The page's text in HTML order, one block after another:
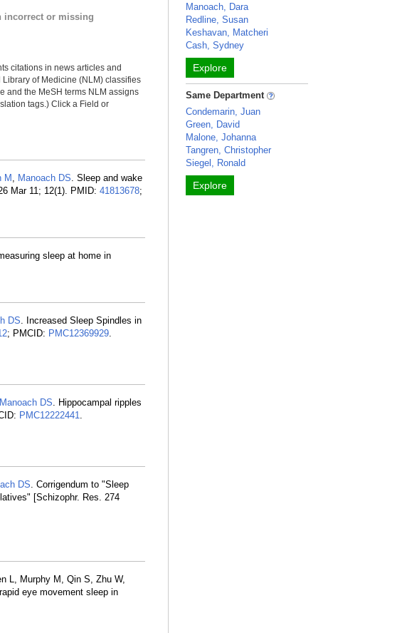
incorrect or missing
citations in news articles and
of Medicine (NLM) classifies
and the MeSH terms NLM assigns
tags.) Click a Field or
M, Manoach DS. Sleep and wake
Mar 11; 12(1). PMID: 41813678;
sleep at home in
DS. Increased Sleep Spindles in
; PMCID: PMC12369929.
Manoach DS. Hippocampal ripples
PMC12222441.
DS. Corrigendum to "Sleep
[Schizophr. Res. 274
L, Murphy M, Qin S, Zhu W,
eye movement sleep in
Manoach, Dara
Redline, Susan
Keshavan, Matcheri
Cash, Sydney
Explore
Same Department
Condemarin, Juan
Green, David
Malone, Johanna
Tangren, Christopher
Siegel, Ronald
Explore